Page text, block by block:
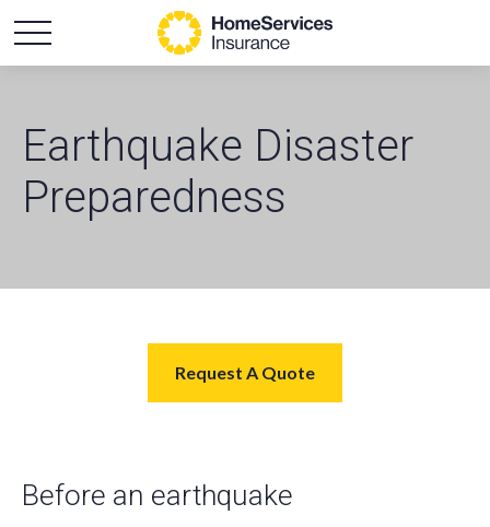
Earthquake Disaster
Preparedness
Request A Quote
Before an earthquake